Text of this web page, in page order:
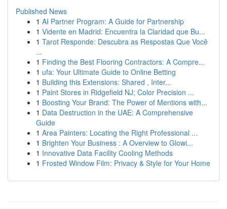
Published News
1 AI Partner Program: A Guide for Partnership
1 Vidente en Madrid: Encuentra la Claridad que Bu...
1 Tarot Responde: Descubra as Respostas Que Você
...
1 Finding the Best Flooring Contractors: A Compre...
1 ufa: Your Ultimate Guide to Online Betting
1 Building this Extensions: Shared , Inter...
1 Paint Stores in Ridgefield NJ; Color Precision ...
1 Boosting Your Brand: The Power of Mentions with...
1 Data Destruction in the UAE: A Comprehensive
Guide
1 Area Painters: Locating the Right Professional ...
1 Brighten Your Business : A Overview to Glowi...
1 Innovative Data Facility Cooling Methods
1 Frosted Window Film: Privacy & Style for Your Home